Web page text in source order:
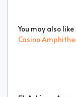
You may also
Casino